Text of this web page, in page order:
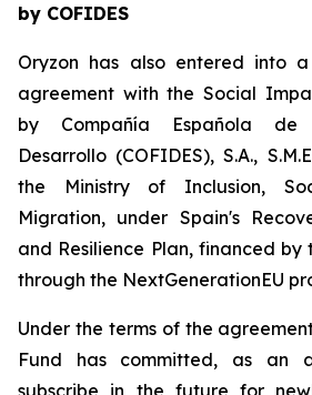
by COFIDES
Oryzon has also entered into a
agreement with the Social
by Compañía Española de
Desarrollo (COFIDES), S.A.,
the Ministry of Inclusion,
Migration, under Spain's
and Resilience Plan, financed by
through the NextGenerationEU
Under the terms of the
Fund has committed, as an
subscribe in the future for